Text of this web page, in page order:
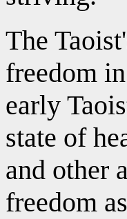
The
freedom
early
state of
and other
freedom